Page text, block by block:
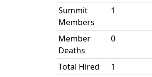
Summit
Members
1
Member
Deaths
0
Total Hired
1